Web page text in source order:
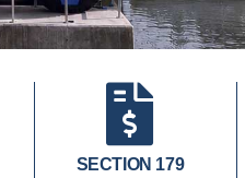
SECTION 179